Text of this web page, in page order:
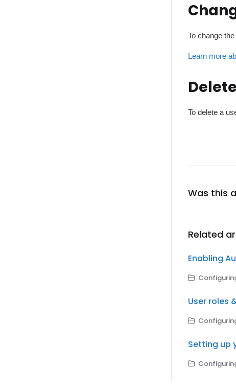
To change
Learn more
To delete a
Was this
Related
Enabling
User roles
Setting up